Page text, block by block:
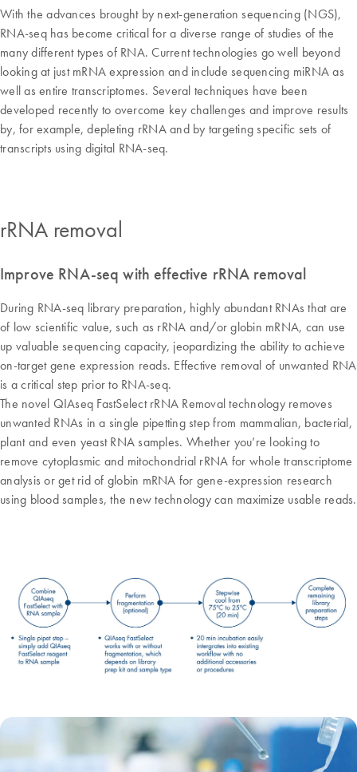
With the advances brought by next-generation sequencing (NGS),
RNA-seq has become critical for a diverse range of studies of the
many different types of RNA. Current technologies go well beyond
looking at just mRNA expression and include sequencing miRNA as
well as entire transcriptomes. Several techniques have been
developed recently to overcome key challenges and improve results
by, for example, depleting rRNA and by targeting specific sets of
transcripts using digital RNA-seq.
rRNA removal
Improve RNA-seq with effective rRNA removal
During RNA-seq library preparation, highly abundant RNAs that are
of low scientific value, such as rRNA and/or globin mRNA, can use
up valuable sequencing capacity, jeopardizing the ability to achieve
on-target gene expression reads. Effective removal of unwanted RNA
is a critical step prior to RNA-seq.
The novel QIAseq FastSelect rRNA Removal technology removes
unwanted RNAs in a single pipetting step from mammalian, bacterial,
plant and even yeast RNA samples. Whether you’re looking to
remove cytoplasmic and mitochondrial rRNA for whole transcriptome
analysis or get rid of globin mRNA for gene-expression research
using blood samples, the new technology can maximize usable reads.